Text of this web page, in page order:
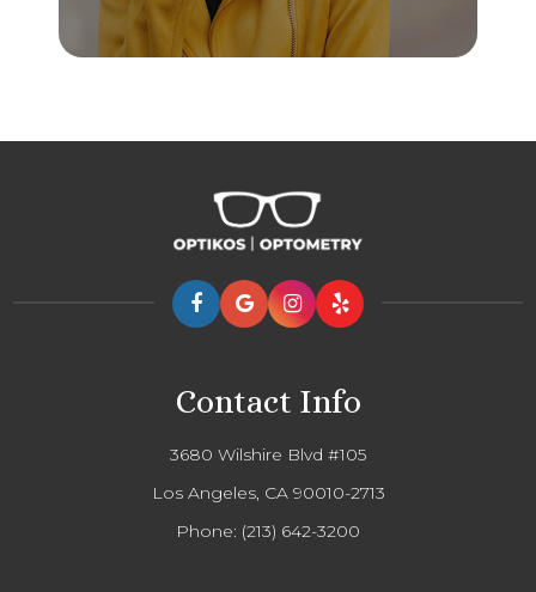
Contact Info
3680 Wilshire Blvd #105
Los Angeles, CA 90010-2713
Phone: (213) 642-3200